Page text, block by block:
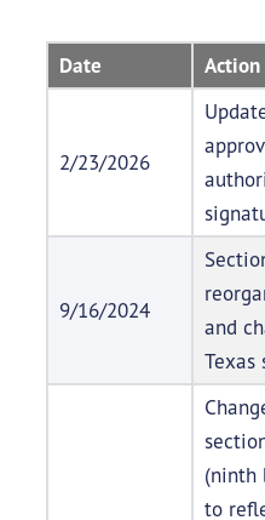
Date Action
2/23/2026
9/16/2024
and
Texas
(ninth
to